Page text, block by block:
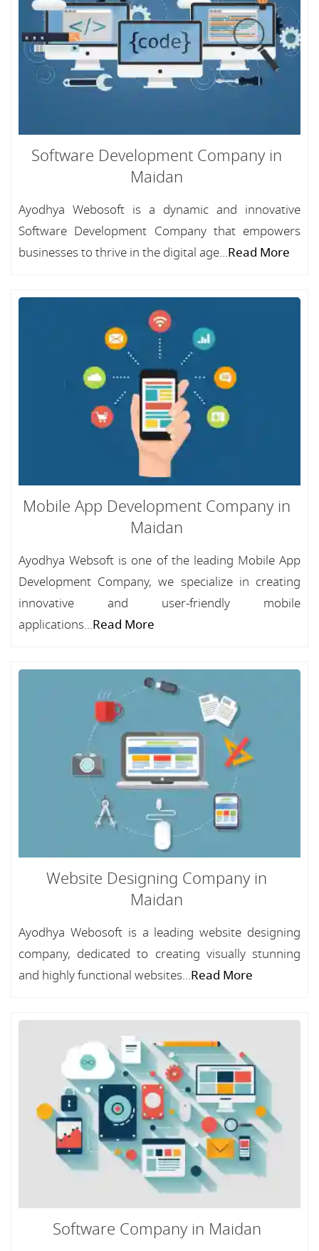
Software Development Company in
Maidan
Ayodhya Webosoft is a dynamic and innovative
Software Development Company that empowers
businesses to thrive in the digital age...Read More
Mobile App Development Company in
Maidan
Ayodhya Websoft is one of the leading Mobile App
Development Company, we specialize in creating
innovative and user-friendly mobile
applications...Read More
Website Designing Company in
Maidan
Ayodhya Webosoft is a leading website designing
company, dedicated to creating visually stunning
and highly functional websites...Read More
Software Company in Maidan